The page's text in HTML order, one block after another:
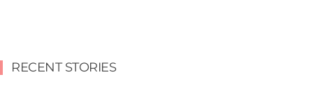
RECENT STORIES